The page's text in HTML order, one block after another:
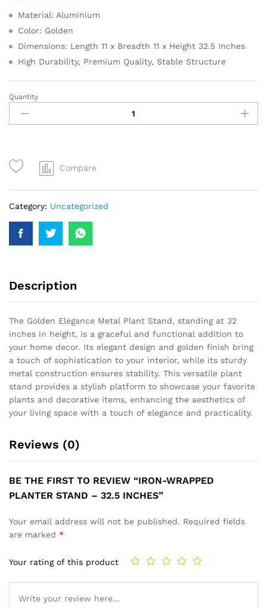
Material: Aluminium
Color: Golden
Dimensions: Length 11 x Breadth 11 x Height 32.5 Inches
High Durability, Premium Quality, Stable Structure
Quantity
Compare
Category: Uncategorized
Description
The Golden Elegance Metal Plant Stand, standing at 32
inches in height, is a graceful and functional addition to
your home decor. Its elegant design and golden finish bring
a touch of sophistication to your interior, while its sturdy
metal construction ensures stability. This versatile plant
stand provides a stylish platform to showcase your favorite
plants and decorative items, enhancing the aesthetics of
your living space with a touch of elegance and practicality.
Reviews (0)
BE THE FIRST TO REVIEW “IRON-WRAPPED
PLANTER STAND – 32.5 INCHES”
Your email address will not be published. Required fields
are marked *
Your rating of this product